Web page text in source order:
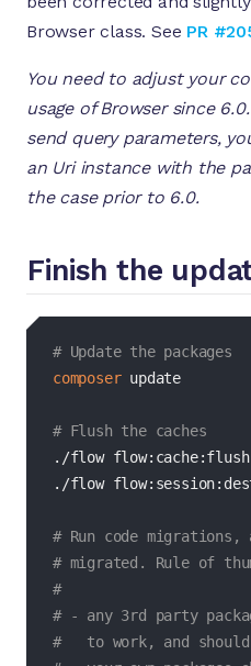
Browser class. See PR
You need to adjust your
usage of Browser since
send query parameters,
an Uri instance with the
the case prior to 6.0.
Finish the
bash
# Update the packages
composer update
# Flush the caches
./flow flow:cache:flush
./flow
# Run code migrations,
# migrated. Rule of
#
# - any 3rd party
#   to work, and